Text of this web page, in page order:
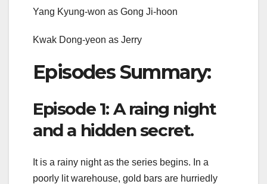
Yang Kyung-won as Gong Ji-hoon
Kwak Dong-yeon as Jerry
Episodes Summary:
Episode 1: A raing night
and a hidden secret.
It is a rainy night as the series begins. In a
poorly lit warehouse, gold bars are hurriedly